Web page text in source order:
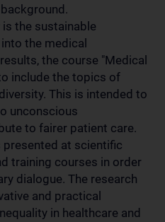
the sustainable
the medical
the course "Medical
include the topics of
This is intended to
unconscious
to fairer patient care.
at scientific
training courses in order
dialogue. The research
and practical
in healthcare and